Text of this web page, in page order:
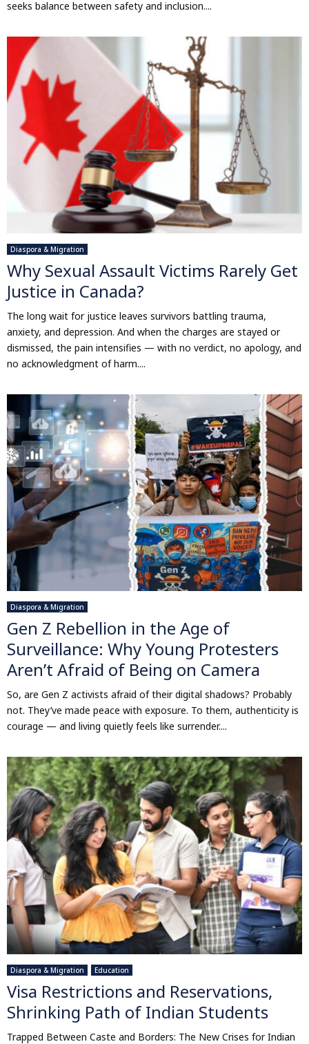
seeks balance between safety and inclusion....
Diaspora & Migration
Why Sexual Assault Victims Rarely Get
Justice in Canada?
The long wait for justice leaves survivors battling trauma,
anxiety, and depression. And when the charges are stayed or
dismissed, the pain intensifies — with no verdict, no apology, and
no acknowledgment of harm....
Diaspora & Migration
Gen Z Rebellion in the Age of
Surveillance: Why Young Protesters
Aren’t Afraid of Being on Camera
So, are Gen Z activists afraid of their digital shadows? Probably
not. They’ve made peace with exposure. To them, authenticity is
courage — and living quietly feels like surrender....
Diaspora & Migration Education
Visa Restrictions and Reservations,
Shrinking Path of Indian Students
Trapped Between Caste and Borders: The New Crises for Indian